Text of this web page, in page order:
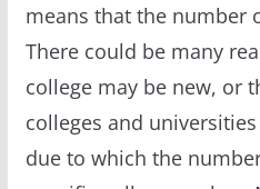
means that the number
There could be many
college may be new, or
colleges and
due to which the